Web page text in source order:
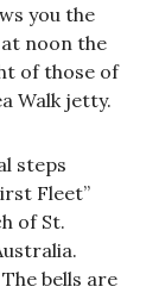
you the
noon the
of those of
Walk jetty.
steps
Fleet”
of St.
bells are